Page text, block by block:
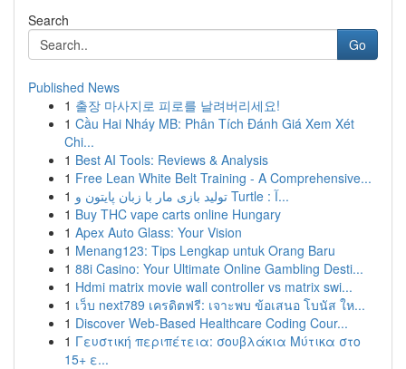
Search
Go
Published News
1 출장 마사지로 피로를 날려버리세요!
1 Cầu Hai Nháy MB: Phân Tích Đánh Giá Xem Xét
Chi...
1 Best AI Tools: Reviews & Analysis
1 Free Lean White Belt Training - A Comprehensive...
1
تولید بازی مار با زبان پایتون و Turtle : آ...
1 Buy THC vape carts online Hungary
1 Apex Auto Glass: Your Vision
1 Menang123: Tips Lengkap untuk Orang Baru
1 88i Casino: Your Ultimate Online Gambling Desti...
1 Hdmi matrix movie wall controller vs matrix swi...
1 เว็บ next789 เครดิตฟรี: เจาะพบ ข้อเสนอ โบนัส ให...
1 Discover Web-Based Healthcare Coding Cour...
1 Γευστική περιπέτεια: σουβλάκια Μύτικα στο
15+ ε...